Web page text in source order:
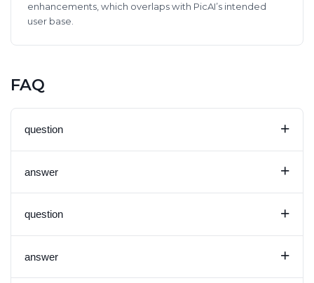
enhancements, which overlaps with PicAI’s intended
user base.
FAQ
question +
answer +
question +
answer +